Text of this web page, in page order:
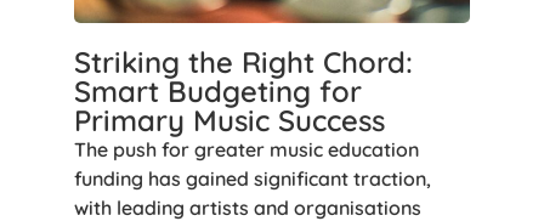
Striking the Right Chord:
Smart Budgeting for
Primary Music Success
The push for greater music education
funding has gained significant traction,
with leading artists and organisations